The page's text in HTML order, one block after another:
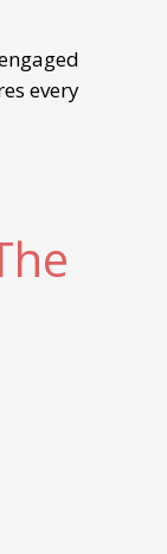
every